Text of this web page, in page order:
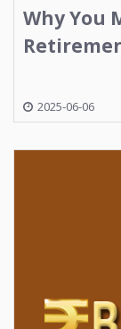
Why You
2025-06-06